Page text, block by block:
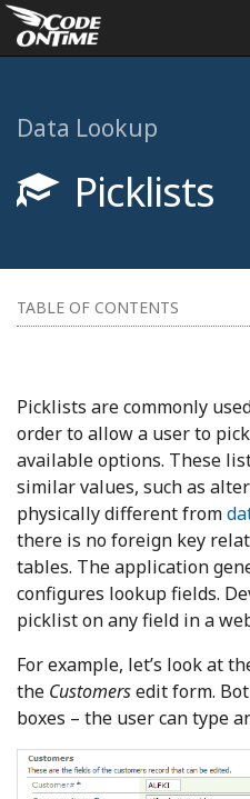
Data Lookup
Picklists
TABLE OF CONTENTS
Picklists are commonly
order to allow a user to
available options. These
similar values, such as
physically different from
there is no foreign key
tables. The application
configures lookup fields.
picklist on any field in a
For example, let’s look at
the Customersedit form.
boxes – the user can type